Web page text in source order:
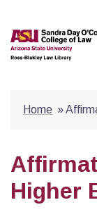
content
Home »
Higher